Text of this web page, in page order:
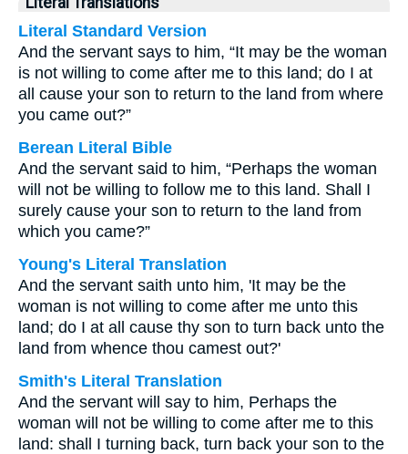
Literal Standard Version
And the servant says to him, “It may be the woman
is not willing to come after me to this land; do I at
all cause your son to return to the land from where
you came out?”
Berean Literal Bible
And the servant said to him, “Perhaps the woman
will not be willing to follow me to this land. Shall I
surely cause your son to return to the land from
which you came?”
Young's Literal Translation
And the servant saith unto him, 'It may be the
woman is not willing to come after me unto this
land; do I at all cause thy son to turn back unto the
land from whence thou camest out?'
Smith's Literal Translation
And the servant will say to him, Perhaps the
woman will not be willing to come after me to this
land: shall I turning back, turn back your son to the